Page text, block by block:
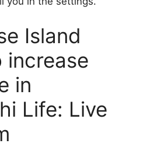
Island
increase
in
Life: Live